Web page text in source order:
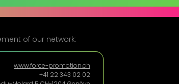
of our network:
www.force-promotion.ch
+41 22 343 02 02